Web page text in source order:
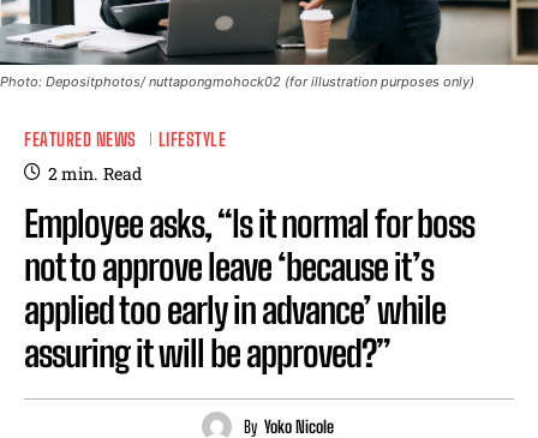
Photo: Depositphotos/ nuttapongmohock02 (for illustration purposes only)
FEATURED NEWS LIFESTYLE
2min. Read
Employee asks, “Is it normal for boss
not to approve leave ‘because it’s
applied too early in advance’ while
assuring it will be approved?”
By Yoko Nicole